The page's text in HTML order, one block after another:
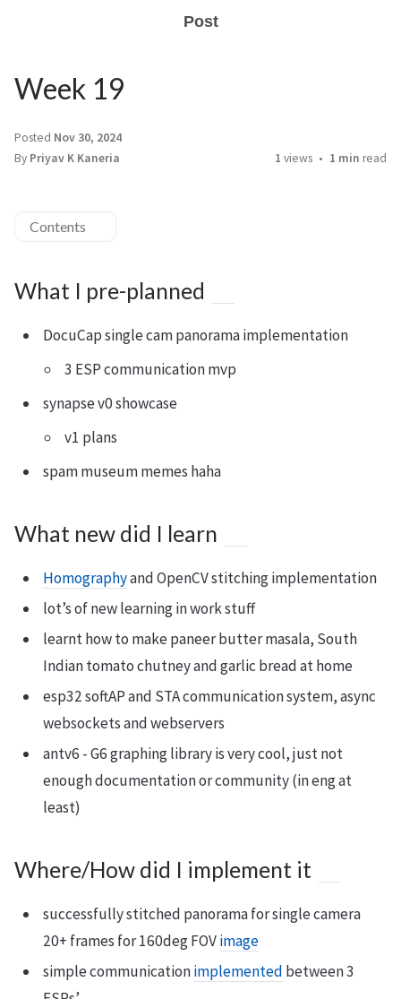
Post
Week 19
Posted Nov 30, 2024
By Priyav K Kaneria 1 views 1 min read
Contents
What I pre-planned
DocuCap single cam panorama implementation
3 ESP communication mvp
synapse v0 showcase
v1 plans
spam museum memes haha
What new did I learn
Homographyand OpenCV stitching implementation
lot’s of new learning in work stuff
learnt how to make paneer butter masala, South
Indian tomato chutney and garlic bread at home
esp32 softAP and STA communication system, async
websockets and webservers
antv6 - G6 graphing library is very cool, just not
enough documentation or community (in eng at
least)
Where/How did I implement it
successfully stitched panorama for single camera
20+ frames for 160deg FOVimage
simple communicationimplemented between 3